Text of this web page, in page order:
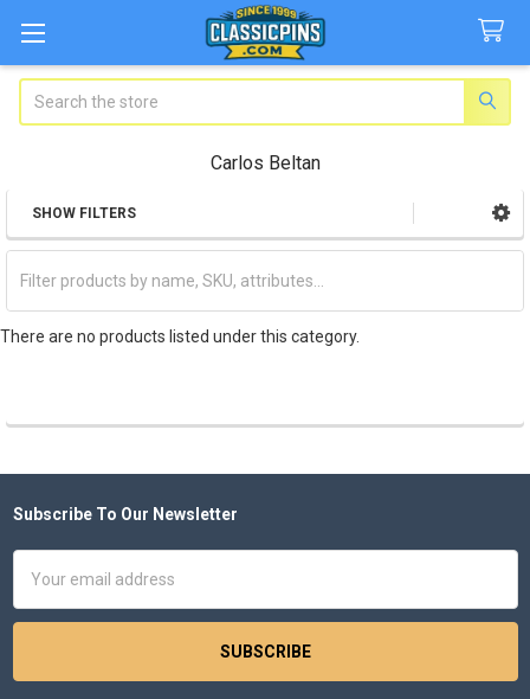
Carlos Beltan
Sidebar
SHOW FILTERS
There are no products listed under this category.
Footer
Subscribe To Our Newsletter
Address